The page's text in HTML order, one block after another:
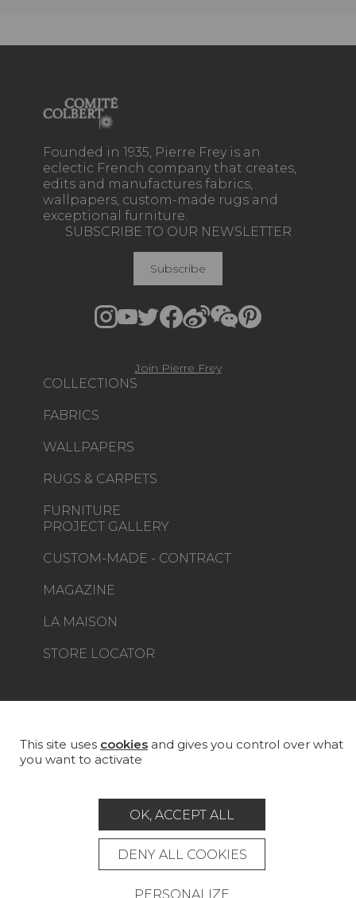
Founded in 1935, Pierre Frey is an
eclectic French company that creates,
edits and manufactures fabrics,
wallpapers, custom-made rugs and
exceptional furniture.
COLLECTIONS
FABRICS
WALLPAPERS
RUGS & CARPETS
FURNITURE
PROJECT GALLERY
CUSTOM-MADE - CONTRACT
MAGAZINE
LA MAISON
STORE LOCATOR
SUBSCRIBE TO OUR NEWSLETTER
Subscribe
Join Pierre Frey
Career Contact
General data protection policy
General conditions of sale
Press area
© Pierre Frey - 2026
This site uses cookies and gives you control over what
you want to activate
OK, ACCEPT ALL
DENY ALL COOKIES
PERSONALIZE